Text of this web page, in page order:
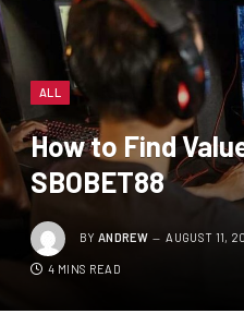
ALL
How to Find
SBOBET88
BY ANDREW AUGUST 11,
4 MINS READ